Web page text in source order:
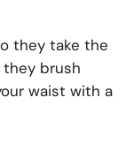
they take the
brush
waist with a